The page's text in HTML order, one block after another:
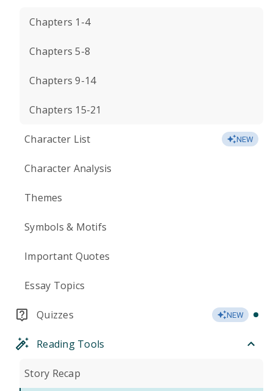
Chapters 1-4
Chapters 5-8
Chapters 9-14
Chapters 15-21
Character List NEW
Character Analysis
Themes
Symbols & Motifs
Important Quotes
Essay Topics
Quizzes NEW
Reading Tools
Story Recap